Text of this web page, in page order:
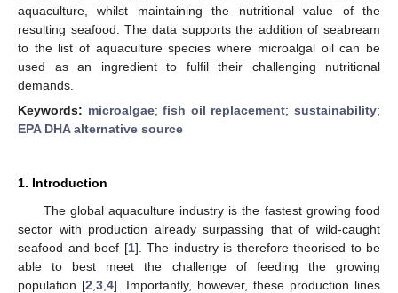
aquaculture, whilst maintaining the nutritional value of the
resulting seafood. The data supports the addition of seabream
to the list of aquaculture species where microalgal oil can be
used as an ingredient to fulfil their challenging nutritional
demands.
Keywords: microalgae;fish oil replacement;sustainability;
EPA DHA alternative source
1. Introduction
The global aquaculture industry is the fastest growing food
sector with production already surpassing that of wild-caught
seafood and beef [1]. The industry is therefore theorised to be
able to best meet the challenge of feeding the growing
population [2 3 4]. Importantly, however, these production lines